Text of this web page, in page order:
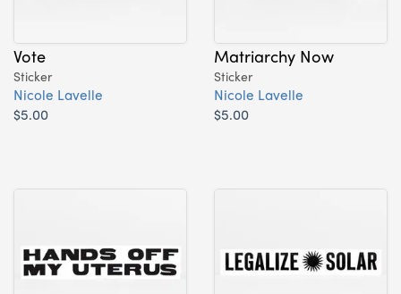
Vote
Sticker
Nicole Lavelle
$5.00
Matriarchy Now
Sticker
Nicole Lavelle
$5.00